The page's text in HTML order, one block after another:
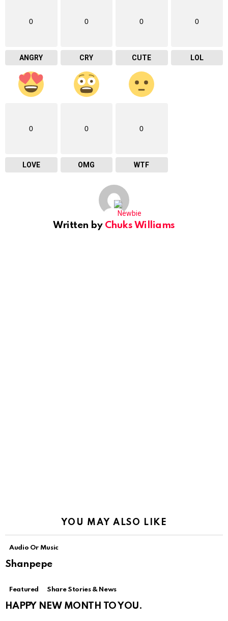
0
ANGRY
0
CRY
0
CUTE
0
LOL
0
LOVE
0
OMG
0
WTF
Written by Chuks Williams
YOU MAY ALSO LIKE
Audio Or Music
Shanpepe
Featured Share Stories & News
HAPPY NEW MONTH TO YOU.